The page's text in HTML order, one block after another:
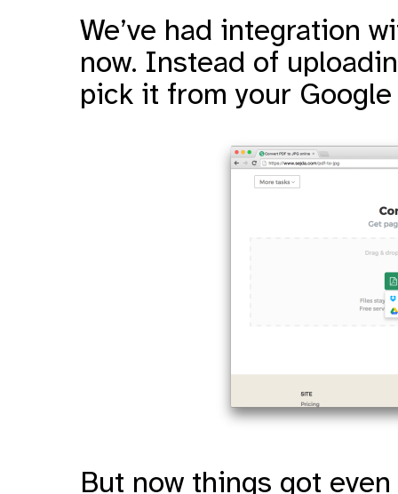
We’ve had integration
now. Instead of
pick it from your Google
But now things got